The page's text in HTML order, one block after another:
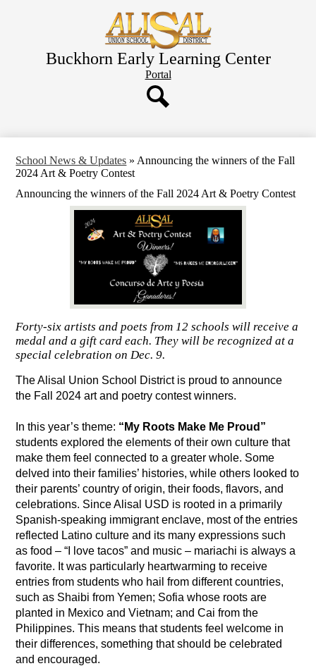
to
main
content
Buckhorn Early Learning Center
Header
Button
Portal
School News & Updates » Announcing the winners of the Fall
2024 Art & Poetry Contest
Announcing the winners of the Fall 2024 Art & Poetry Contest
Forty-six artists and poets from 12 schools will receive a
medal and a gift card each. They will be recognized at a
special celebration on Dec. 9.
The Alisal Union School District is proud to announce
the Fall 2024 art and poetry contest winners.
In this year’s theme:
students explored the elements of their own culture that
make them feel connected to a greater whole. Some
delved into their families’ histories, while others looked to
their parents’ country of origin, their foods, flavors, and
celebrations. Since Alisal USD is rooted in a primarily
Spanish-speaking immigrant enclave, most of the entries
reflected Latino culture and its many expressions such
as food – “I love tacos” and music – mariachi is always a
favorite. It was particularly heartwarming to receive
entries from students who hail from different countries,
such as Shaibi from Yemen; Sofia whose roots are
planted in Mexico and Vietnam; and Cai from the
Philippines. This means that students feel welcome in
their differences, something that should be celebrated
and encouraged.